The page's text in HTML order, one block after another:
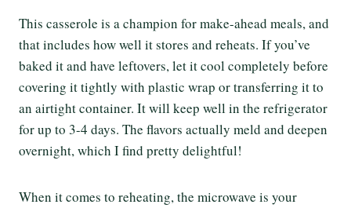
This casserole is a champion for make-ahead meals, and
that includes how well it stores and reheats. If you’ve
baked it and have leftovers, let it cool completely before
covering it tightly with plastic wrap or transferring it to
an airtight container. It will keep well in the refrigerator
for up to 3-4 days. The flavors actually meld and deepen
overnight, which I find pretty delightful!
When it comes to reheating, the microwave is your